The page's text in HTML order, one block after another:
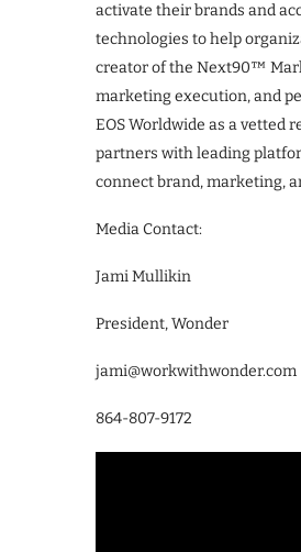
activate their brands and
technologies to help
creator of the Next90™
marketing execution, and
EOS Worldwide as a vetted
partners with leading
connect brand, marketing,
Media Contact:
Jami Mullikin
President, Wonder
jami@workwithwonder.com
864-807-9172